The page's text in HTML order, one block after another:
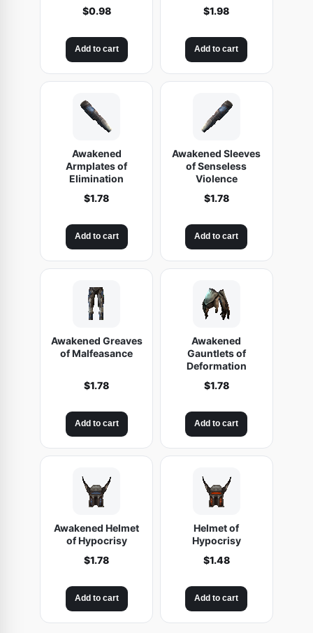
$0.98
Add to cart
$1.98
Add to cart
Awakened
Armplates of
Elimination
$1.78
Add to cart
Awakened Sleeves
of Senseless
Violence
$1.78
Add to cart
Awakened Greaves
of Malfeasance
$1.78
Add to cart
Awakened
Gauntlets of
Deformation
$1.78
Add to cart
Awakened Helmet
of Hypocrisy
$1.78
Add to cart
Helmet of
Hypocrisy
$1.48
Add to cart